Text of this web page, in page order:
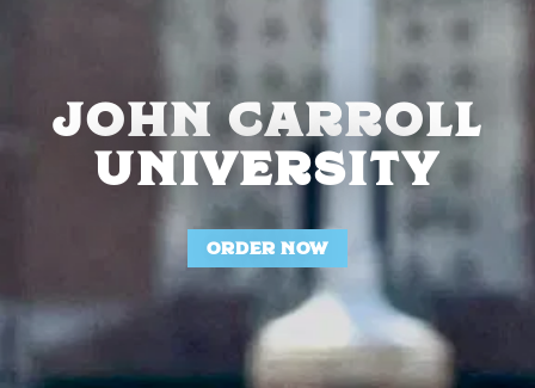
JOHN CARROLL
UNIVERSITY
ORDER NOW